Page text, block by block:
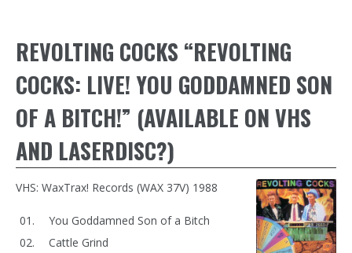
REVOLTING COCKS “REVOLTING
COCKS: LIVE! YOU GODDAMNED SON
OF A BITCH!” (AVAILABLE ON VHS
AND LASERDISC?)
VHS: WaxTrax! Records (WAX 37V) 1988
You Goddamned Son of a Bitch
Cattle Grind